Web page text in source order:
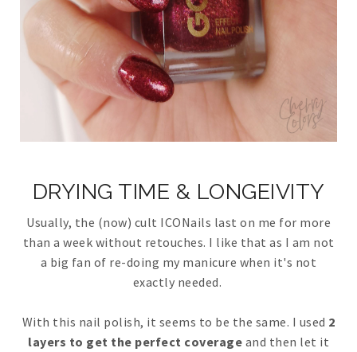
DRYING TIME & LONGEIVITY
Usually, the (now) cult ICONails last on me for more
than a week without retouches. I like that as I am not
a big fan of re-doing my manicure when it's not
exactly needed.
With this nail polish, it seems to be the same. I used 2
layers to get the perfect coverage and then let it